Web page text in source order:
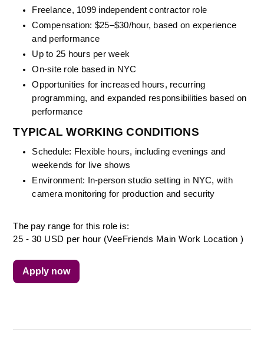
Freelance, 1099 independent contractor role
Compensation: $25–$30/hour, based on experience
and performance
Up to 25 hours per week
On-site role based in NYC
Opportunities for increased hours, recurring
programming, and expanded responsibilities based on
performance
TYPICAL WORKING CONDITIONS
Schedule: Flexible hours, including evenings and
weekends for live shows
Environment: In-person studio setting in NYC, with
camera monitoring for production and security
The pay range for this role is:
25 - 30 USD per hour (VeeFriends Main Work Location )
Apply now